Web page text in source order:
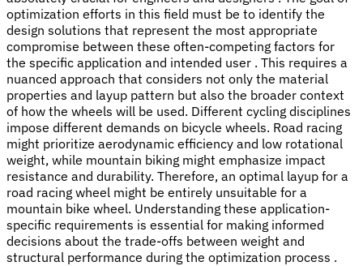
optimization efforts in this field must be to identify the
design solutions that represent the most appropriate
compromise between these often-competing factors for
the specific application and intended user . This requires a
nuanced approach that considers not only the material
properties and layup pattern but also the broader context
of how the wheels will be used. Different cycling disciplines
impose different demands on bicycle wheels. Road racing
might prioritize aerodynamic efficiency and low rotational
weight, while mountain biking might emphasize impact
resistance and durability. Therefore, an optimal layup for a
road racing wheel might be entirely unsuitable for a
mountain bike wheel. Understanding these application-
specific requirements is essential for making informed
decisions about the trade-offs between weight and
structural performance during the optimization process .